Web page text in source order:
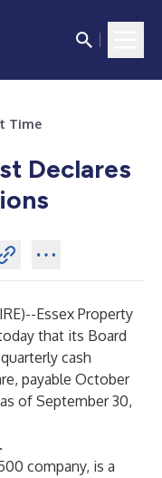
Time
Declares
)--Essex Property
that its Board
cash
payable October
of September 30,
company, is a